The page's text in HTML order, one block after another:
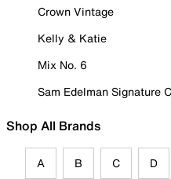
Crown Vintage
Kelly & Katie
Mix No. 6
Sam Edelman Signature
Shop All Brands
A B C D